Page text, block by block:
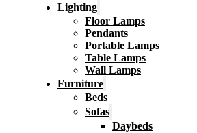
Lighting
Floor Lamps
Pendants
Portable Lamps
Table Lamps
Wall Lamps
Furniture
Beds
Sofas
Daybeds